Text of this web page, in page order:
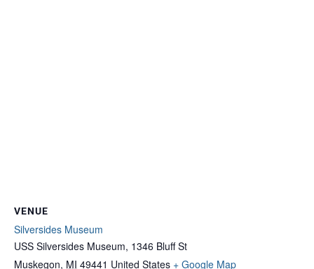
VENUE
Silversides Museum
USS Silversides Museum, 1346 Bluff St
Muskegon, MI 49441 United States + Google Map